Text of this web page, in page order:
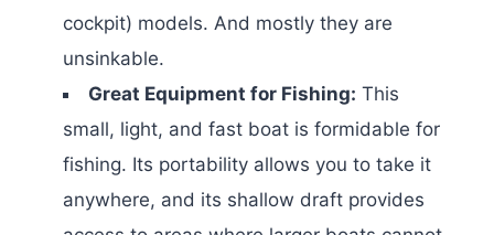
cockpit) models. And mostly they are
unsinkable.
Great Equipment for Fishing: This
small, light, and fast boat is formidable for
fishing. Its portability allows you to take it
anywhere, and its shallow draft provides